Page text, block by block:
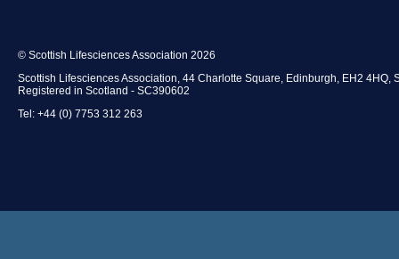
© Scottish Lifesciences Association 2026
Scottish Lifesciences Association, 44 Charlotte Square, Edinburgh, EH2 4HQ,
Registered in Scotland - SC390602
Tel: +44 (0) 7753 312 263